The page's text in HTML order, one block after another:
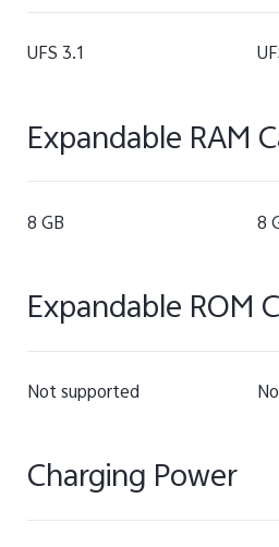
UFS 3.1
Expandable RAM
8 GB 8
Expandable ROM
Not supported
Charging Power